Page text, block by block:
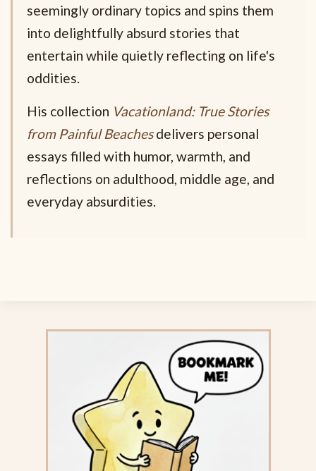
seemingly ordinary topics and spins them
into delightfully absurd stories that
entertain while quietly reflecting on life's
oddities.
His collection Vacationland: True Stories
from Painful Beachesdelivers personal
essays filled with humor, warmth, and
reflections on adulthood, middle age, and
everyday absurdities.